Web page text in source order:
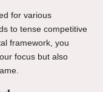
for various
to tense competitive
framework, you
focus but also